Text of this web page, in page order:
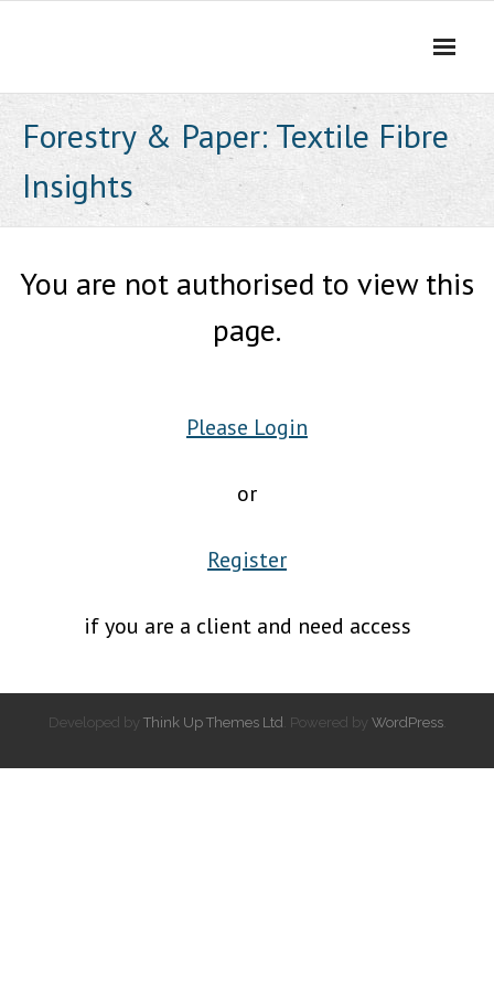
Forestry & Paper: Textile Fibre
Insights
You are not authorised to view this
page.
Please Login
or
Register
if you are a client and need access
Developed by Think Up Themes Ltd . Powered by WordPress.